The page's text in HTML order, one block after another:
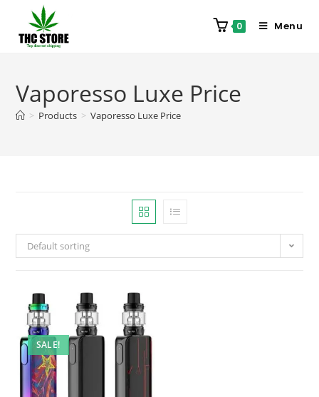
0 Menu
Vaporesso Luxe Price
> Products > Vaporesso Luxe Price
Default sorting
SALE!